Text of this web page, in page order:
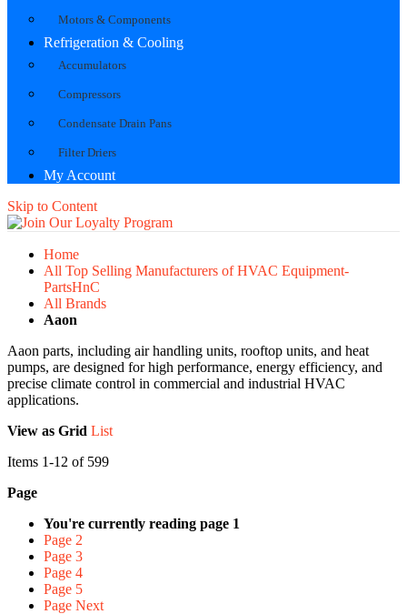
Motors & Components
Refrigeration & Cooling
Accumulators
Compressors
Condensate Drain Pans
Filter Driers
My Account
Skip to Content
Home
All Top Selling Manufacturers of HVAC Equipment-
PartsHnC
All Brands
Aaon
Aaon parts, including air handling units, rooftop units, and heat
pumps, are designed for high performance, energy efficiency, and
precise climate control in commercial and industrial HVAC
applications.
View as Grid List
Items 1-12 of 599
Page
You're currently reading page 1
Page 2
Page 3
Page 4
Page 5
Page Next